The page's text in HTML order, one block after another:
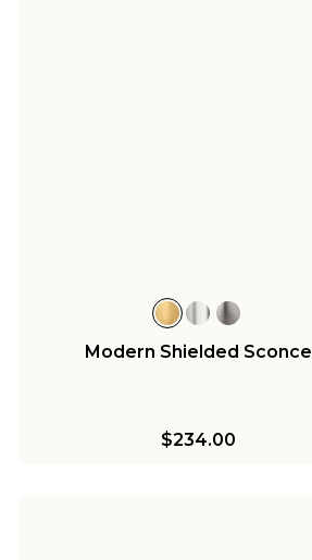
Modern Shielded Sconce
$234.00